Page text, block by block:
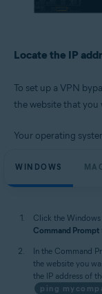
Locate the IP
To set up a VPN
the website that you
Your operating
WINDOWS
Click the Windows
Command Prompt
In the Command
the website you
the IP address of
ping